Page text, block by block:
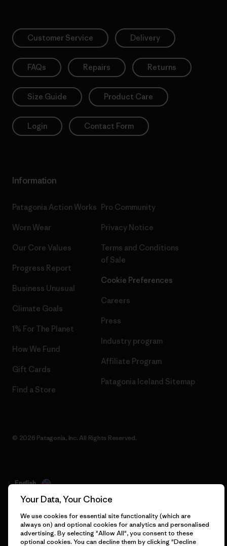
Customer Service Delivery
FAQs Repairs Returns
Size Guide Product Care
Login Contact Form
Information
Patagonia Action Works
Worn Wear
Our Core Values
Progress Report
Business Unusual
Climate Goals
1% For The Planet
How We Fund
Gift Cards
Find a Store
Pro Community
Privacy Notice
Terms and Conditions
of Sale
Cookie Preferences
Careers
Press
Industry program
Affiliate Program
Patagonia Iceland Sitemap
© 2026 Patagonia, Inc. All Rights Reserved.
English
Your Data, Your Choice
We use cookies for essential site functionality (which are
always on) and optional cookies for analytics and personalised
advertising. By selecting "Allow All", you consent to these
optional cookies. You can decline them by clicking "Decline